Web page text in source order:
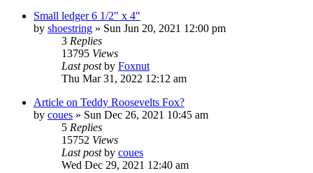
Small ledger 6 1/2" x 4"
by shoestring » Sun Jun 20, 2021 12:00 pm
3 Replies
13795 Views
Last postby Foxnut
Thu Mar 31, 2022 12:12 am
Article on Teddy Roosevelts Fox?
by coues » Sun Dec 26, 2021 10:45 am
5 Replies
15752 Views
Last postby coues
Wed Dec 29, 2021 12:40 am